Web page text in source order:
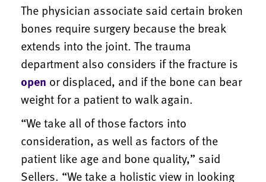
The physician associate said certain broken
bones require surgery because the break
extends into the joint. The trauma
department also considers if the fracture is
open or displaced, and if the bone can bear
weight for a patient to walk again.
“We take all of those factors into
consideration, as well as factors of the
patient like age and bone quality,” said
Sellers. “We take a holistic view in looking